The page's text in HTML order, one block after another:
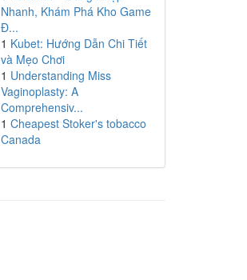
Nhanh, Khám Phá Kho Game
Đ...
1 Kubet: Hướng Dẫn Chi Tiết
và Mẹo Chơi
1 Understanding Miss
Vaginoplasty: A
Comprehensiv...
1 Cheapest Stoker's tobacco
Canada